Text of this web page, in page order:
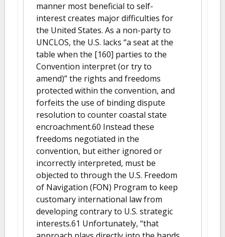
manner most beneficial to self-
interest creates major difficulties for
the United States. As a non-party to
UNCLOS, the U.S. lacks “a seat at the
table when the [160] parties to the
Convention interpret (or try to
amend)” the rights and freedoms
protected within the convention, and
forfeits the use of binding dispute
resolution to counter coastal state
encroachment.60 Instead these
freedoms negotiated in the
convention, but either ignored or
incorrectly interpreted, must be
objected to through the U.S. Freedom
of Navigation (FON) Program to keep
customary international law from
developing contrary to U.S. strategic
interests.61 Unfortunately, “that